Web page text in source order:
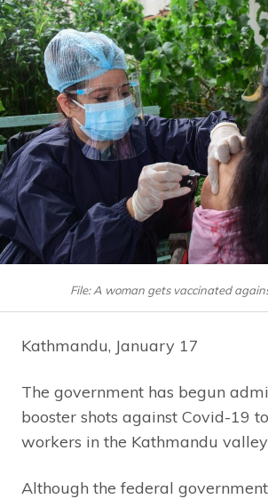
File: A woman gets vaccinated
Kathmandu, January 17
The government has begun
booster shots against Covid-19
workers in the Kathmandu
Although the federal